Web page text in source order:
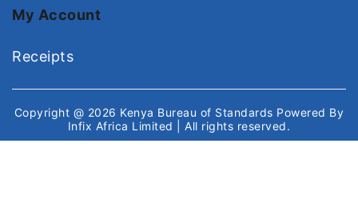
My Account
Receipts
Copyright @ 2026 Kenya Bureau of Standards Powered By
Infix Africa Limited
| All rights reserved.